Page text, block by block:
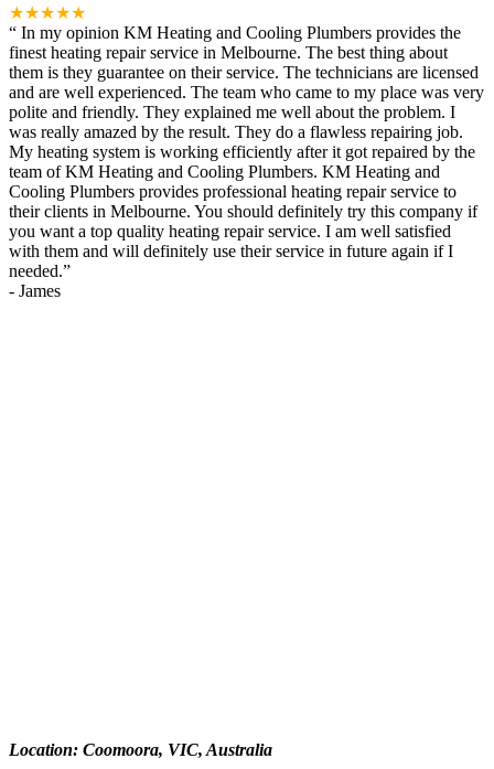
★★★★★
“ In my opinion KM Heating and Cooling Plumbers provides the
finest heating repair service in Melbourne. The best thing about
them is they guarantee on their service. The technicians are licensed
and are well experienced. The team who came to my place was very
polite and friendly. They explained me well about the problem. I
was really amazed by the result. They do a flawless repairing job.
My heating system is working efficiently after it got repaired by the
team of KM Heating and Cooling Plumbers. KM Heating and
Cooling Plumbers provides professional heating repair service to
their clients in Melbourne. You should definitely try this company if
you want a top quality heating repair service. I am well satisfied
with them and will definitely use their service in future again if I
needed.”
- James
Location: Coomoora, VIC, Australia